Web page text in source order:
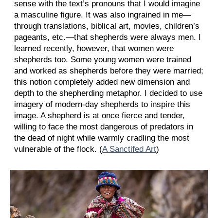
sense with the text’s pronouns that I would imagine
a masculine figure. It was also ingrained in me—
through translations, biblical art, movies, children’s
pageants, etc.—that shepherds were always men. I
learned recently, however, that women were
shepherds too. Some young women were trained
and worked as shepherds before they were married;
this notion completely added new dimension and
depth to the shepherding metaphor. I decided to use
imagery of modern-day shepherds to inspire this
image. A shepherd is at once fierce and tender,
willing to face the most dangerous of predators in
the dead of night while warmly cradling the most
vulnerable of the flock. (A Sanctifed Art)